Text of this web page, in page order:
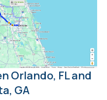
Orlando, FL and
GA